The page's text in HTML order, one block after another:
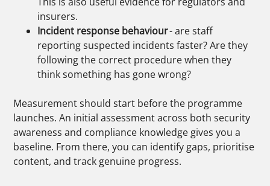
insurers.
Incident response behaviour- are staff
reporting suspected incidents faster? Are they
following the correct procedure when they
think something has gone wrong?
Measurement should start before the programme
launches. An initial assessment across both security
awareness and compliance knowledge gives you a
baseline. From there, you can identify gaps, prioritise
content, and track genuine progress.